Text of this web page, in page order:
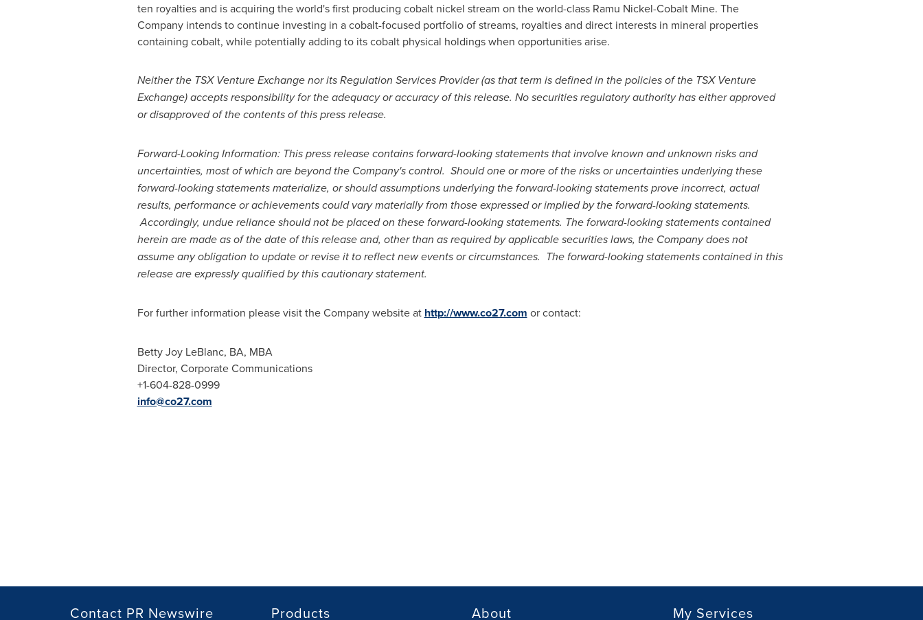
ten royalties and is acquiring the world's first producing cobalt nickel stream on the world-class Ramu Nickel-Cobalt Mine. The
Company intends to continue investing in a cobalt-focused portfolio of streams, royalties and direct interests in mineral properties
containing cobalt, while potentially adding to its cobalt physical holdings when opportunities arise.
Neither the TSX Venture Exchange nor its Regulation Services Provider (as that term is defined in the policies of the TSX Venture
Exchange) accepts responsibility for the adequacy or accuracy of this release. No securities regulatory authority has either approved
or disapproved of the contents of this press release.
Forward-Looking Information: This press release contains forward-looking statements that involve known and unknown risks and
uncertainties, most ofwhich are beyond the Company's control. Should one or more of the risks or uncertainties underlying these
forward-looking statements materialize, or should assumptions underlying the forward-looking statements prove incorrect, actual
results, performance or achievements could vary materially from those expressed or implied by the forward-looking statements.
Accordingly, undue reliance should not be placed on these forward-looking statements. The forward-looking statements contained
herein are made as of the date of this release and, other than as required by applicable securities laws, the Company does not
assume any obligation to update or revise it to reflect new events or circumstances. The forward-looking statements contained in this
release are expressly qualified by this cautionary statement.
For further information please visit the Company website at http://www.co27.com or contact:
Betty Joy LeBlanc, BA, MBA
Director, Corporate Communications
+1-604-828-0999
info@co27.com
Contact PR Newswire Products About My Services